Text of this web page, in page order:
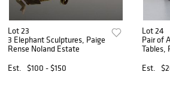
Lot 23
3 Elephant Sculptures, Paige
Rense Noland Estate
Est.
$100 - $150
Lot 24
Pair of
Tables,
Est.